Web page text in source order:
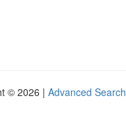
© 2026 | Advanced Search